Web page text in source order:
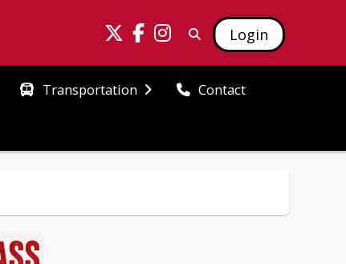
Login
Transportation Contact